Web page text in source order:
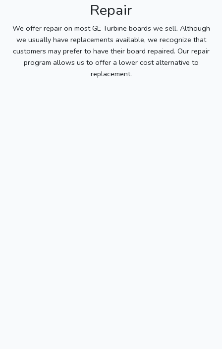
Repair
We offer repair on most GE Turbine boards we sell. Although
we usually have replacements available, we recognize that
customers may prefer to have their board repaired. Our repair
program allows us to offer a lower cost alternative to
replacement.